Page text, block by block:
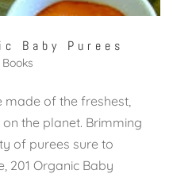
Baby Purees
Books
of the freshest,
the planet. Brimming
of purees sure to
201 Organic Baby